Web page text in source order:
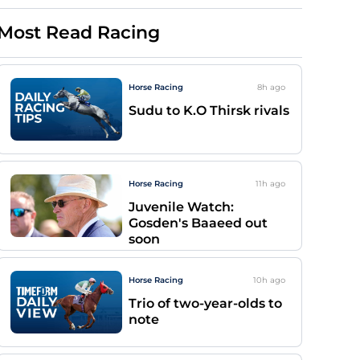
Read Racing
Horse Racing 8h ago
Sudu to K.O Thirsk rivals
Horse Racing 11h ago
Juvenile Watch:
Gosden's Baaeed out
soon
Horse Racing 10h ago
Trio of two-year-olds to
note